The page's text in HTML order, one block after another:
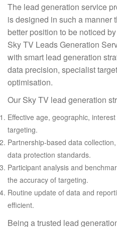
The lead generation service
is designed in such a manner
better position to be noticed
Sky TV Leads Generation
with smart lead generation
data precision, specialist
optimisation.
Our Sky TV lead generation
Effective age, geographic,
targeting.
Partnership-based data
data protection standards.
Participant analysis and
the accuracy of targeting.
Routine update of data and
efficient.
Being a trusted lead